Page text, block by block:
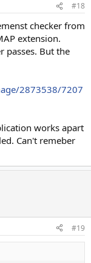
activated.
7d513e16e1
#18
checker from
extension.
passes. But the
2873538/7207
works apart
Can't remeber
#19